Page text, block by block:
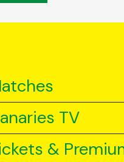
TV
&